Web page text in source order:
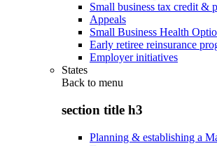
Small business tax credit &
Appeals
Small Business Health
Early retiree reinsurance
Employer initiatives
States
Back to menu
section title h3
Planning & establishing a